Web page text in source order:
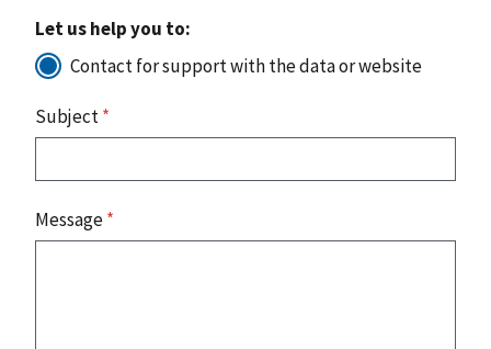
Let us help you to:
Contact for support with the data or website
Subject*
Message*